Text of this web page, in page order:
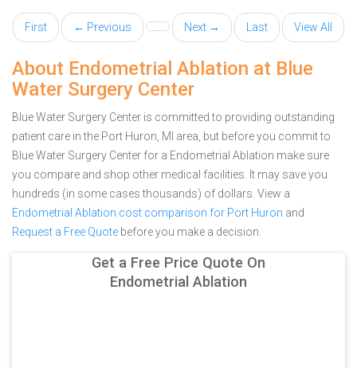
First ← Previous Next → Last View All
About Endometrial Ablation at Blue
Water Surgery Center
Blue Water Surgery Center is committed to providing outstanding
patient care in the Port Huron, MI area, but before you commit to
Blue Water Surgery Center for a Endometrial Ablation make sure
you compare and shop other medical facilities. It may save you
hundreds (in some cases thousands) of dollars. View a
Endometrial Ablation cost comparison for Port Huron and
Request a Free Quote before you make a decision.
Get a Free Price Quote On
Endometrial Ablation